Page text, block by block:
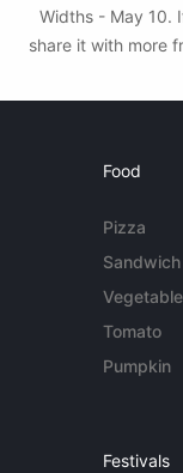
Widths - May 10.
share it with more
Food
Pizza
Sandwich
Tomato
Pumpkin
Festivals